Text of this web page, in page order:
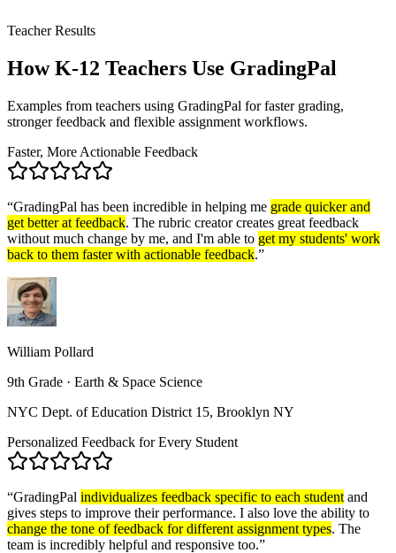
Teacher Results
How K-12 Teachers Use GradingPal
Examples from teachers using GradingPal for faster grading,
stronger feedback and flexible assignment workflows.
Faster, More Actionable Feedback
“GradingPal has been incredible in helping me grade quicker and
get better at feedback. The rubric creator creates great feedback
without much change by me, and I'm able to get my students' work
back to them faster with actionable feedback.”
William Pollard
9th Grade · Earth & Space Science
NYC Dept. of Education District 15, Brooklyn NY
Personalized Feedback for Every Student
“GradingPal individualizes feedback specific to each student and
gives steps to improve their performance. I also love the ability to
change the tone of feedback for different assignment types. The
team is incredibly helpful and responsive too.”